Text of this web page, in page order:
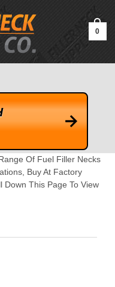
0
Of Fuel Filler Necks
Buy At Factory
Down This Page To View